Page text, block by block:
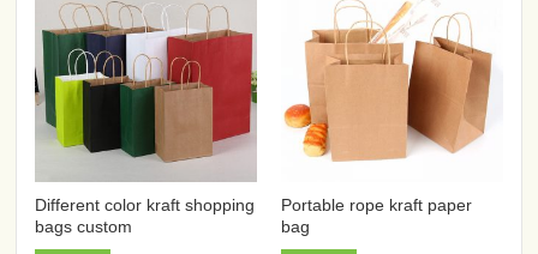
Different color kraft shopping
bags custom
Portable rope kraft paper
bag